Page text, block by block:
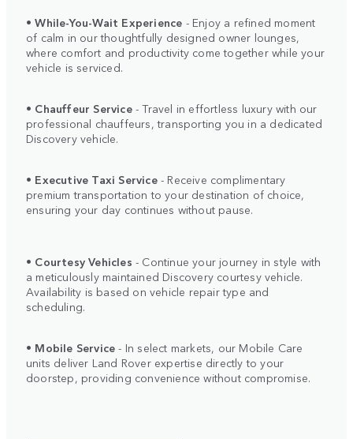
•While-You-Wait Experience - Enjoy a refined moment
of calm in our thoughtfully designed owner lounges,
where comfort and productivity come together while your
vehicle is serviced.
• Chauffeur Service- Travel in effortless luxury with our
professional chauffeurs, transporting you in a dedicated
Discovery vehicle.
• Executive Taxi Service- Receive complimentary
premium transportation to your destination of choice,
ensuring your day continues without pause.
• Courtesy Vehicles - Continue your journey in style with
a meticulously maintained Discovery courtesy vehicle.
Availability is based on vehicle repair type and
scheduling.
• Mobile Service - In select markets, our Mobile Care
units deliver Land Rover expertise directly to your
doorstep, providing convenience without compromise.